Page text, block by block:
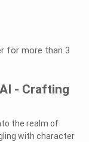
for more than 3
- Crafting
the realm of
with character